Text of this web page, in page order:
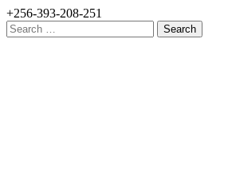
+256-393-208-251
Search
for: